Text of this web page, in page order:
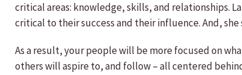
critical areas: knowledge, skills, and relationships.
critical to their success and their influence. And,
As a result, your people will be more focused on
others will aspire to, and follow – all centered